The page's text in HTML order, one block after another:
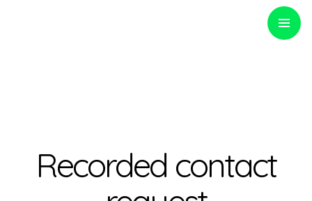
Optinvent
Recorded contact